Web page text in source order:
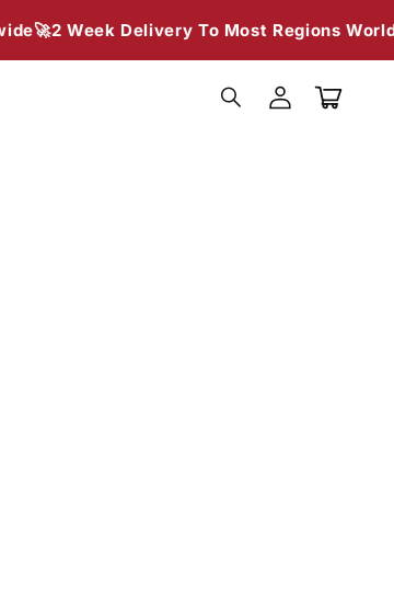
2 Week Delivery To Most Regions
Log
in